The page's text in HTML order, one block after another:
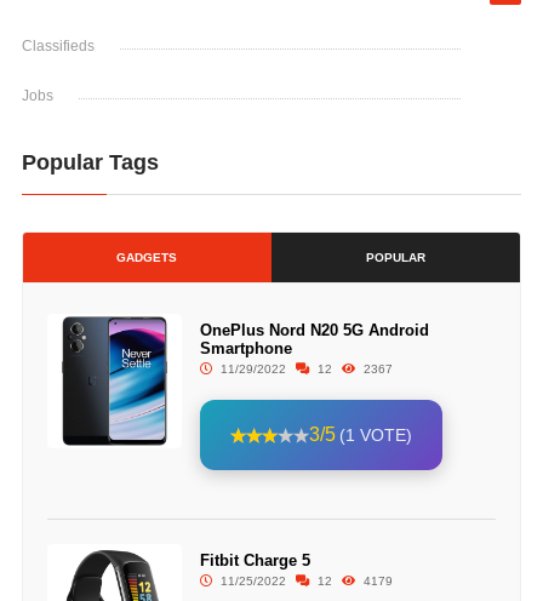
Classifieds
Jobs
Popular Tags
GADGETS POPULAR
OnePlus Nord N20 5G Android
Smartphone
11/29/2022 12 2367
3/5 (1 VOTE)
Fitbit Charge 5
11/25/2022 12 4179